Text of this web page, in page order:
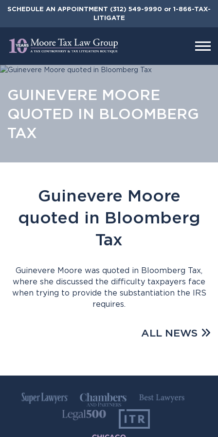
SCHEDULE AN APPOINTMENT (312) 549-9990 or 1-866-TAX-
LITIGATE
GUINEVERE MOORE
QUOTED IN BLOOMBERG
TAX
Guinevere Moore
quoted in Bloomberg
Tax
Guinevere Moore was quoted in Bloomberg Tax,
where she discussed the difficulty taxpayers face
when trying to provide the substantiation the IRS
requires.
ALL NEWS